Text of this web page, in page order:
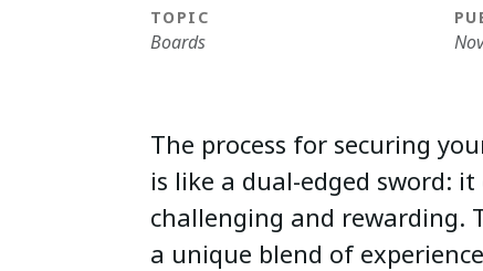
TOPIC
Boards
The process for securing
is like a dual-edged sword:
challenging and rewarding.
a unique blend of